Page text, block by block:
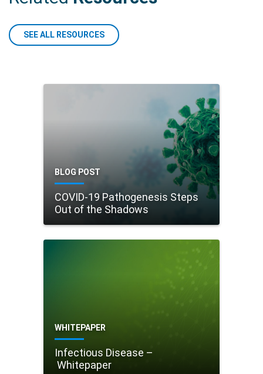
SEE ALL RESOURCES
BLOG POST
COVID-19 Pathogenesis Steps
Out of the Shadows
WHITEPAPER
Infectious Disease –
Whitepaper